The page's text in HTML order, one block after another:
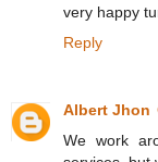
very happy
Reply
Albert Jhon
We work